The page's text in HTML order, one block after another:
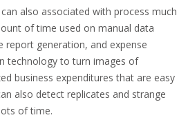
also associated with process much
of time used on manual data
report generation, and expense
technology to turn images of
business expenditures that are easy
also detect replicates and strange
of time.